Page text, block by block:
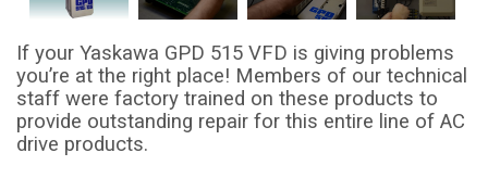
If your Yaskawa GPD 515 VFD is giving problems
you’re at the right place! Members of our technical
staff were factory trained on these products to
provide outstanding repair for this entire line of AC
drive products.